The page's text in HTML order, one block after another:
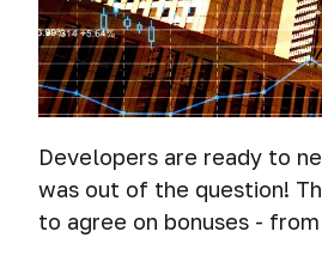
Developers are ready to
was out of the question!
to agree on bonuses -